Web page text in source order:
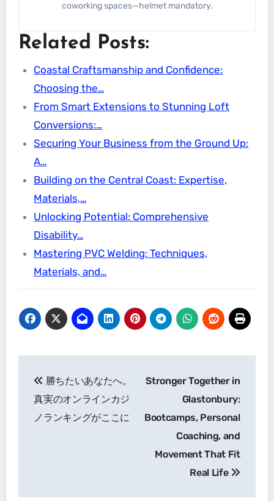
coworking spaces—helmet mandatory.
Related Posts:
Coastal Craftsmanship and Confidence:
Choosing the…
From Smart Extensions to Stunning Loft
Conversions:…
Securing Your Business from the Ground Up:
A…
Building on the Central Coast: Expertise,
Materials,…
Unlocking Potential: Comprehensive
Disability…
Mastering PVC Welding: Techniques,
Materials, and…
navigation
勝ちたいあなたへ。
真実のオンラインカジ
ノランキングがここに
Stronger Together in
Glastonbury:
Bootcamps, Personal
Coaching, and
Movement That Fit
Real Life